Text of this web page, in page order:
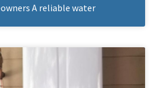
A reliable water